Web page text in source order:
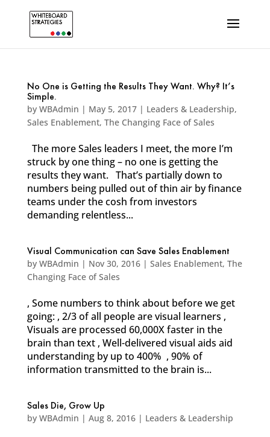
No One is Getting the Results They Want. Why? It’s
Simple.
by WBAdmin | May 5, 2017| Leaders & Leadership,
Sales Enablement, The Changing Face of Sales
The more Sales leaders I meet, the more I’m
struck by one thing – no one is getting the
results they want. That’s partially down to
numbers being pulled out of thin air by finance
teams under the cosh from investors
demanding relentless...
Visual Communication can Save Sales Enablement
by WBAdmin | Nov 30, 2016| Sales Enablement, The
Changing Face of Sales
, Some numbers to think about before we get
going: , 2/3 of all people are visual learners ,
Visuals are processed 60,000X faster in the
brain than text , Well-delivered visual aids aid
understanding by up to 400% , 90% of
information transmitted to the brain is...
Sales Die, Grow Up
by WBAdmin | Aug 8, 2016| Leaders & Leadership